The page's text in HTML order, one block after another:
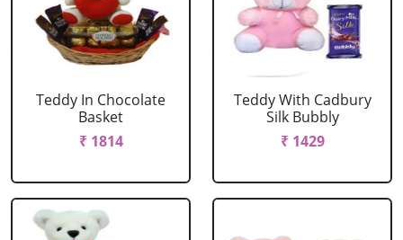
Teddy In Chocolate
Basket
₹ 1814
Teddy With Cadbury
Silk Bubbly
₹ 1429